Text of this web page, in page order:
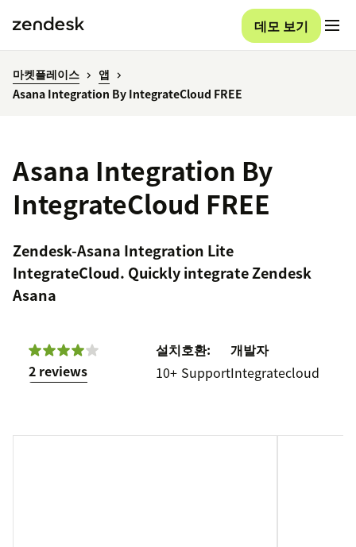
데모 보기
마켓플레이스
앱
Asana Integration By IntegrateCloud FREE
Asana Integration By
IntegrateCloud FREE
Zendesk-Asana Integration Lite
IntegrateCloud. Quickly integrate Zendesk
Asana
2 reviews
설치
10+
호환:
Support
개발자
Integratecloud